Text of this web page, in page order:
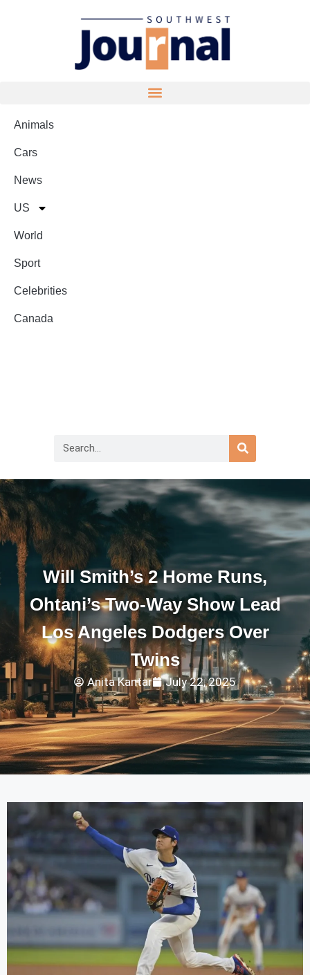
Animals
Cars
News
US
World
Sport
Celebrities
Canada
Will Smith’s 2 Home Runs,
Ohtani’s Two-Way Show Lead
Los Angeles Dodgers Over
Twins
Anita Kantar July 22, 2025